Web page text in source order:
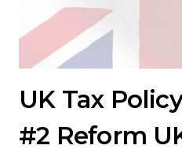
UK Tax
#2 Reform